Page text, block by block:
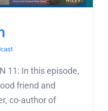
11: In this episode,
friend and
co-author of